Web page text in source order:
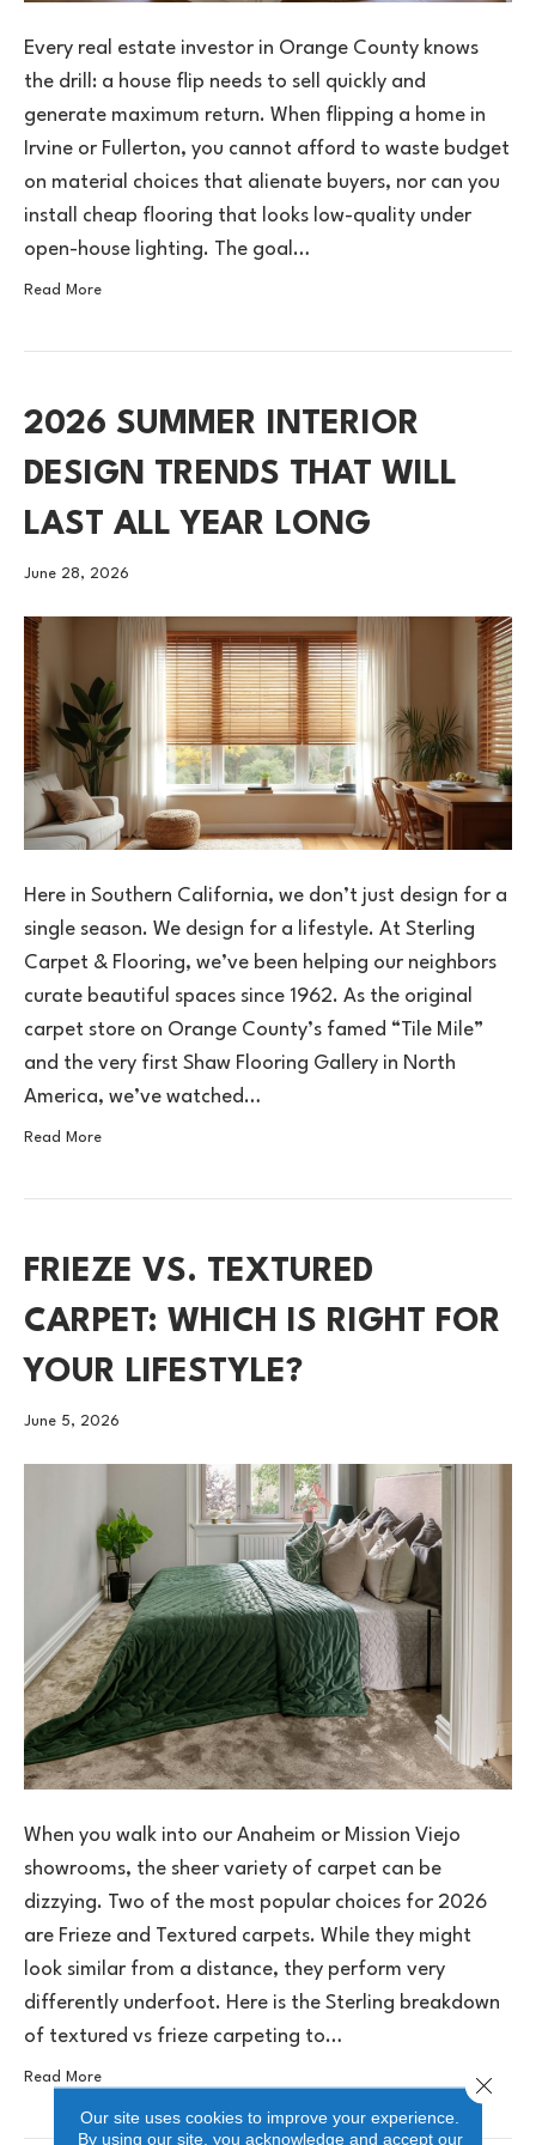
Every real estate investor in Orange County knows
the drill: a house flip needs to sell quickly and
generate maximum return. When flipping a home in
Irvine or Fullerton, you cannot afford to waste budget
on material choices that alienate buyers, nor can you
install cheap flooring that looks low-quality under
open-house lighting. The goal…
Read More
2026 SUMMER INTERIOR
DESIGN TRENDS THAT WILL
LAST ALL YEAR LONG
June 28, 2026
Here in Southern California, we don’t just design for a
single season. We design for a lifestyle. At Sterling
Carpet & Flooring, we’ve been helping our neighbors
curate beautiful spaces since 1962. As the original
carpet store on Orange County’s famed “Tile Mile”
and the very first Shaw Flooring Gallery in North
America, we’ve watched…
Read More
FRIEZE VS. TEXTURED
CARPET: WHICH IS RIGHT FOR
YOUR LIFESTYLE?
June 5, 2026
When you walk into our Anaheim or Mission Viejo
showrooms, the sheer variety of carpet can be
dizzying. Two of the most popular choices for 2026
are Frieze and Textured carpets. While they might
look similar from a distance, they perform very
differently underfoot. Here is the Sterling breakdown
of textured vs frieze carpeting to…
Read More
Our site uses cookies to improve your experience.
By using our site, you acknowledge and accept our
Close